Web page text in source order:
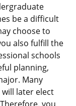
be a difficult
choose to
also fulfill the
schools
planning,
Many
later elect
you